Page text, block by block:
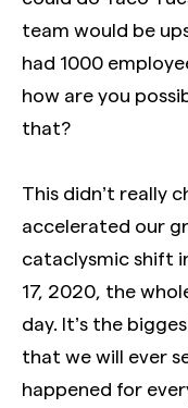
team would be
had 1000
how are you
that?
This didn’t really
accelerated our
cataclysmic shift
17, 2020, the
day. It’s the
that we will ever
happened for